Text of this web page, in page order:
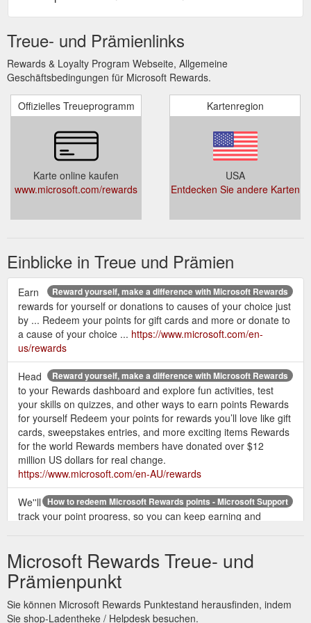
Treue- und Prämienlinks
Rewards & Loyalty Program Webseite, Allgemeine
Geschäftsbedingungen für Microsoft Rewards.
Offizielles Treueprogramm
Karte online kaufen
www.microsoft.com/rewards
Kartenregion
USA
Entdecken Sie andere Karten
Einblicke in Treue und Prämien
Reward yourself, make a difference with Microsoft Rewards
Earn
rewards for yourself or donations to causes of your choice just
by ... Redeem your points for gift cards and more or donate to
a cause of your choice ... https://www.microsoft.com/en-
us/rewards
Reward yourself, make a difference with Microsoft Rewards
Head
to your Rewards dashboard and explore fun activities, test
your skills on quizzes, and other ways to earn points Rewards
for yourself Redeem your points for rewards you’ll love like gift
cards, sweepstakes entries, and more exciting items Rewards
for the world Rewards members have donated over $12
million US dollars for real change.
https://www.microsoft.com/en-AU/rewards
How to redeem Microsoft Rewards points - Microsoft Support
We''ll
track your point progress, so you can keep earning and
https://support.microsoft.com/en-us/topic/how-to-redeem-
microsoft-rewards-points-52f5f51f-38ed-3a9b-b6e1-
8308dd49a3c3
Welcome to Microsoft Rewards
Meet the rewards Redeem your
Microsoft Rewards Treue- und
Prämienpunkt
Sie können Microsoft Rewards Punktestand herausfinden, indem
Sie shop-Ladentheke / Helpdesk besuchen.